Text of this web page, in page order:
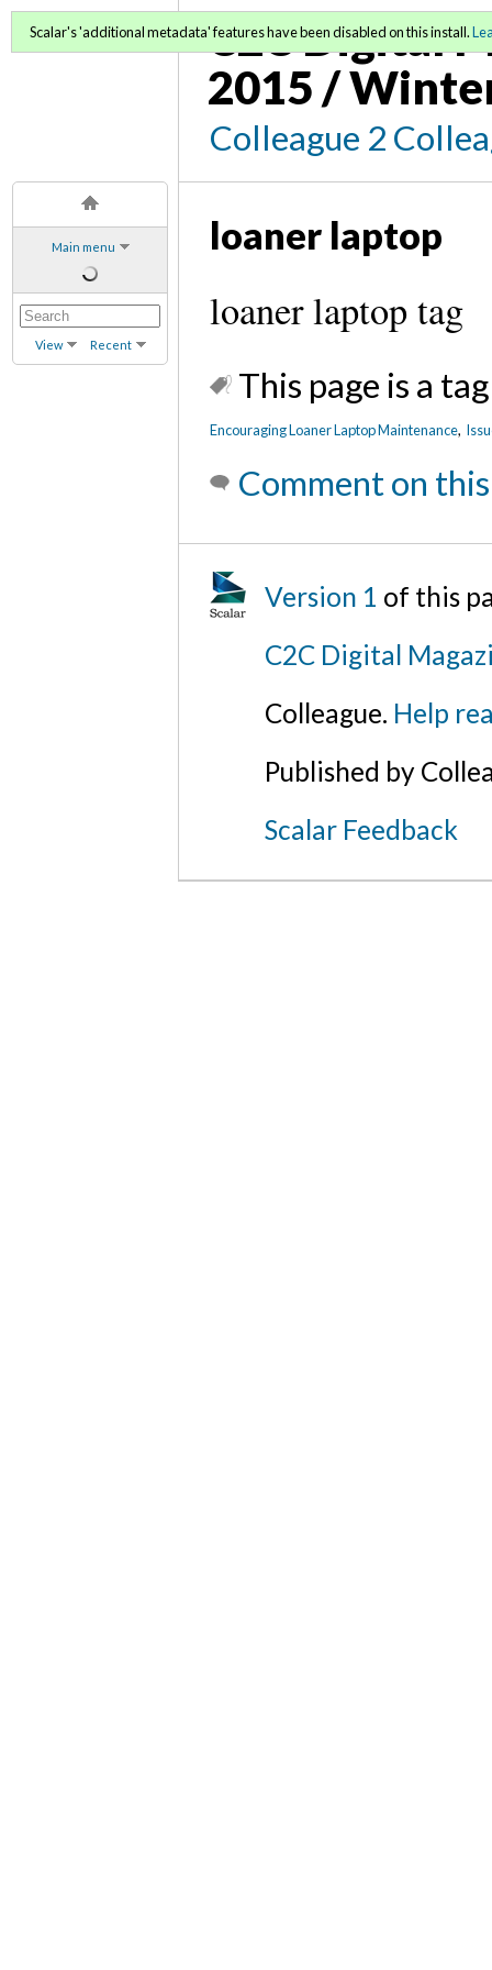
Main menu
View Recent
C2C Digital
2015 /
Colleague 2
Scalar's 'additional metadata' features have been disabled on this install.
loaner laptop
loaner laptop tag
This page is a
Encouraging Loaner Laptop Maintenance,
Comment on
Version 1 of this
C2C Digital
Colleague. Help
Published by
Scalar Feedback